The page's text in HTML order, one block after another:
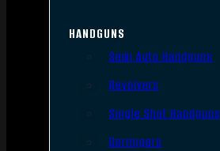
HANDGUNS
Semi Auto Handguns
Revolvers
Single Shot Handguns
Derringers